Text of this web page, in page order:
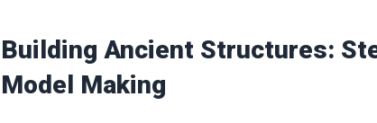
Building Ancient Structures:
Model Making